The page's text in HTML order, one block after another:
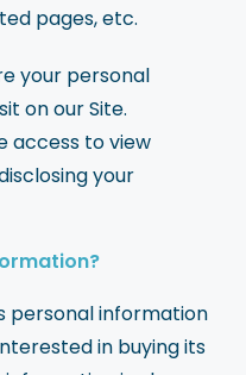
pages, etc.
your personal
on our Site.
access to view
your
personal information
in buying its